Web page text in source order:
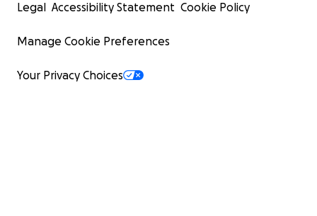
Legal Accessibility Statement Cookie Policy
Manage Cookie Preferences
Your Privacy Choices